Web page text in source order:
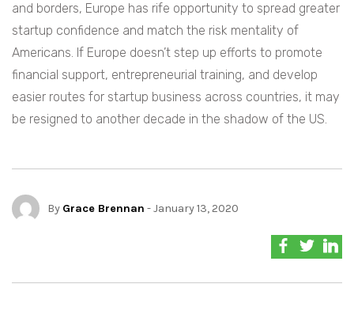
and borders, Europe has rife opportunity to spread greater
startup confidence and match the risk mentality of
Americans. If Europe doesn’t step up efforts to promote
financial support, entrepreneurial training, and develop
easier routes for startup business across countries, it may
be resigned to another decade in the shadow of the US.
By Grace Brennan - January 13, 2020